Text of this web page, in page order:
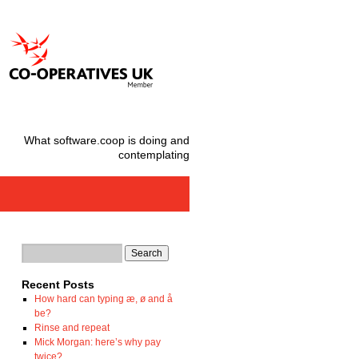
What software.coop is doing and
contemplating
Recent Posts
How hard can typing æ, ø and å
be?
Rinse and repeat
Mick Morgan: here’s why pay